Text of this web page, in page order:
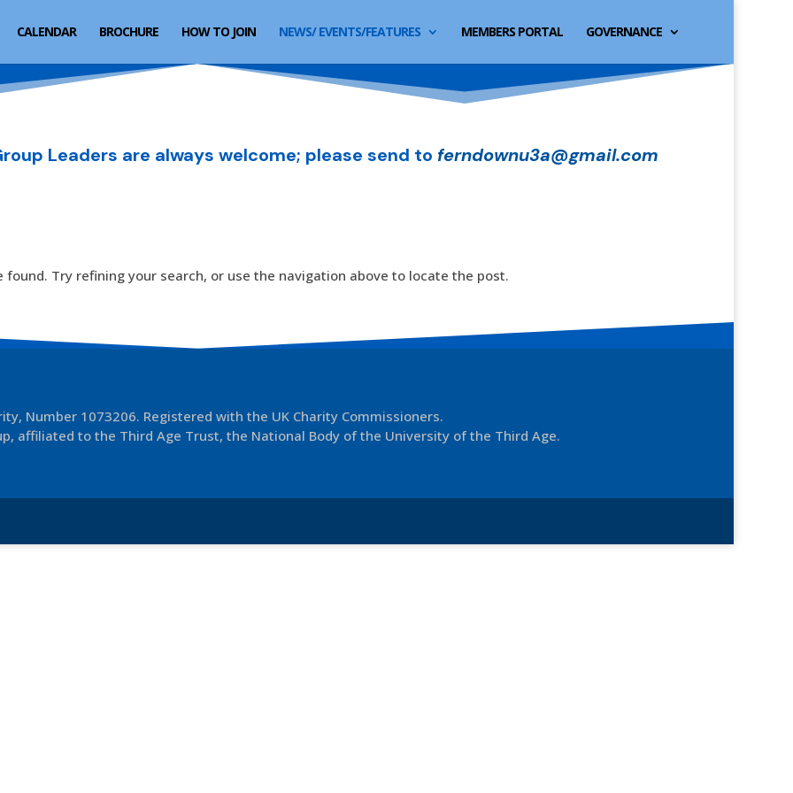
CALENDAR BROCHURE HOW TO JOIN NEWS/ EVENTS/FEATURES MEMBERS PORTAL GOVERNANCE
Leaders are always welcome; please send to ferndownu3a@gmail.com
Try refining your search, or use the navigation above to locate the post.
Number 1073206. Registered with the UK Charity Commissioners.
affiliated to the Third Age Trust, the National Body of the University of the Third Age.